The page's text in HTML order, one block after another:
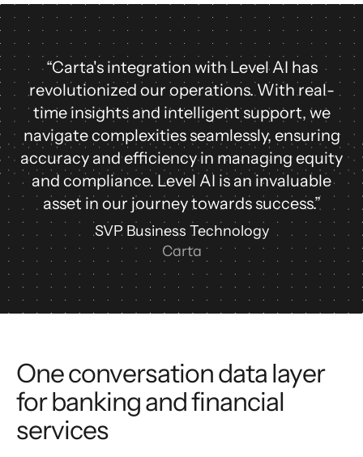
“Carta's integration with Level AI has
revolutionized our operations. With real-
time insights and intelligent support, we
navigate complexities seamlessly, ensuring
accuracy and efficiency in managing equity
and compliance. Level AI is an invaluable
asset in our journey towards success.”
SVP Business Technology
Carta
One conversation data layer
for banking and financial
services